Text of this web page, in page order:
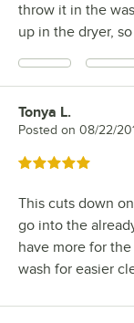
throw it in the
up in the dryer,
Review by
Tonya L.
Posted on 08/22/
Rated 5 out of 5 stars
This cuts down
go into the
have more for
wash for easier